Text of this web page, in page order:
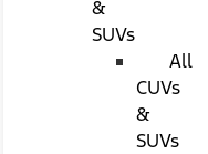
&
SUVs
All
CUVs
&
SUVs